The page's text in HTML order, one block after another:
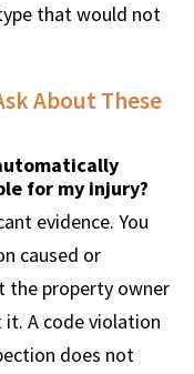
that would not
About These
for my injury?
evidence. You
caused or
the property owner
it. A code violation
does not